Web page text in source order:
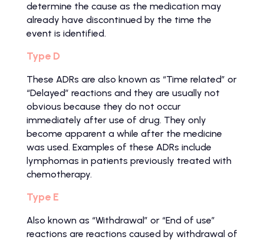
determine the cause as the medication may
already have discontinued by the time the
event is identified.
Type D
These ADRs are also known as “Time related” or
“Delayed” reactions and they are usually not
obvious because they do not occur
immediately after use of drug. They only
become apparent a while after the medicine
was used. Examples of these ADRs include
lymphomas in patients previously treated with
chemotherapy.
Type E
Also known as “Withdrawal” or “End of use”
reactions are reactions caused by withdrawal of